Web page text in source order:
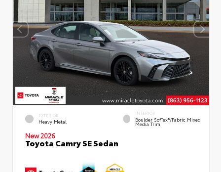
EXTERIOR
Heavy Metal
INTERIOR
Boulder SofTex®/fabric Mixed
Media Trim
New 2026
Toyota Camry SE Sedan